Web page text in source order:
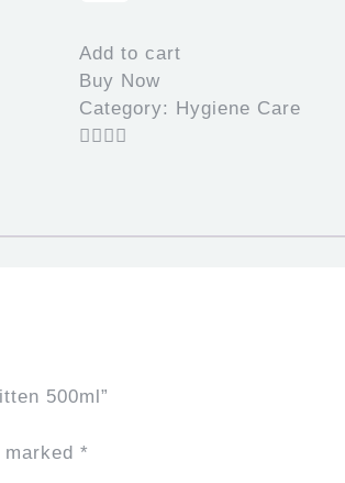
Shampoo
for
Kitten
500ml
Add to cart
Buy Now
Category: Hygiene Care
500ml”
*